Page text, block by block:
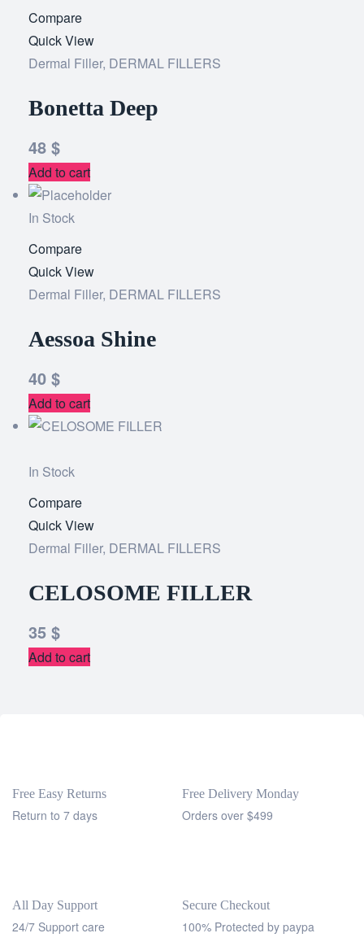
wishlist
Compare
Quick View
Dermal Filler, DERMAL FILLERS
Bonetta Deep
48 $
Add to cart
In Stock
wishlist
Compare
Quick View
Dermal Filler, DERMAL FILLERS
Aessoa Shine
40 $
Add to cart
In Stock
wishlist
Compare
Quick View
Dermal Filler, DERMAL FILLERS
CELOSOME FILLER
35 $
Add to cart
Free Easy Returns
Return to 7 days
Free Delivery Monday
Orders over $499
All Day Support
24/7 Support care
Secure Checkout
100% Protected by paypa